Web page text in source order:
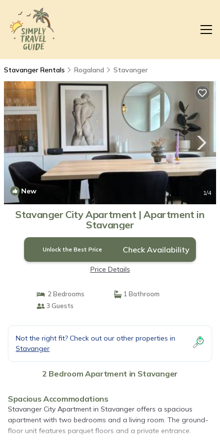
Stavanger Rentals Rogaland Stavanger
New 1/4
Stavanger City Apartment | Apartment in
Stavanger
Unlock the Best Price Check Availability
Price Details
2 Bedrooms
1 Bathroom
3 Guests
Not the right fit? Check out our other properties in
Stavanger
2 Bedroom Apartment in Stavanger
Spacious Accommodations
Stavanger City Apartment in Stavanger offers a spacious
apartment with two bedrooms and a living room. The ground-
floor unit features parquet floors and a private entrance.